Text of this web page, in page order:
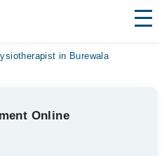
in Burewala
Online